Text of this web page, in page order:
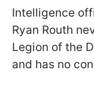
Intelligence
Ryan Routh
Legion of the
and has no